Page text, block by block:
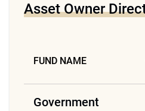
Asset Owner
FUND NAME
Government